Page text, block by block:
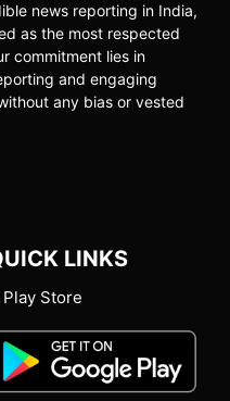
news reporting in India,
as the most respected
commitment lies in
and engaging
any bias or vested
LINKS
Play Store